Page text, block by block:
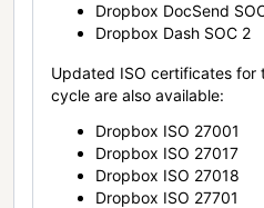
Dropbox DocSend
Dropbox Dash SOC 2
Updated ISO certificates
cycle are also available:
Dropbox ISO 27001
Dropbox ISO 27017
Dropbox ISO 27018
Dropbox ISO 27701